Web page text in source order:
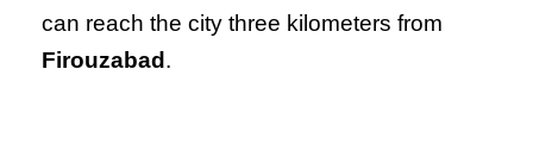
can reach the city three kilometers from
Firouzabad .